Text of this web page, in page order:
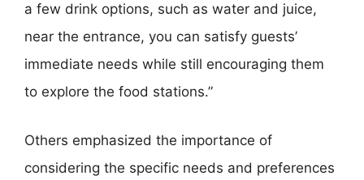
a few drink options, such as water and juice,
near the entrance, you can satisfy guests’
immediate needs while still encouraging them
to explore the food stations.”
Others emphasized the importance of
considering the specific needs and preferences